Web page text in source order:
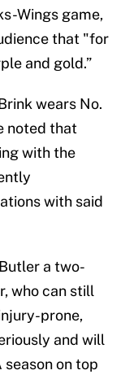
Wings game,
that "for
and gold.”
wears No.
noted that
with the
with said
a two-
who can still
prone,
and will
on top